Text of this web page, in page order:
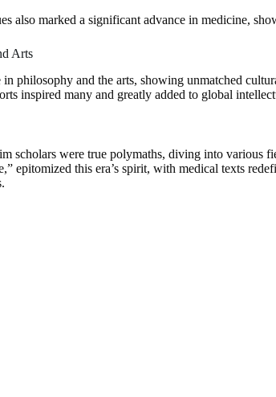
also marked a significant advance in medicine,
Arts
in philosophy and the arts, showing unmatched
inspired many and greatly added to global
scholars were true polymaths, diving into various
epitomized this era’s spirit, with medical texts